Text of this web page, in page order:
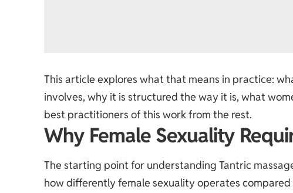
This article explores what that means in practice:
involves, why it is structured the way it is, what
best practitioners of this work from the rest.
Why Female Sexuality
The starting point for understanding Tantric
how differently female sexuality operates